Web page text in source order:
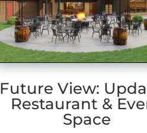
Future View:
Restaurant &
Space